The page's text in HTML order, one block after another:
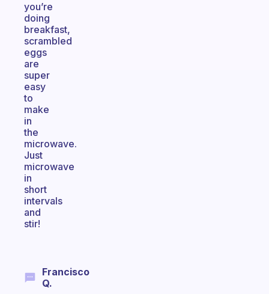
you’re
doing
breakfast,
scrambled
eggs
are
super
easy
to
make
in
the
microwave.
Just
microwave
in
short
intervals
and
stir!
Francisco
Q.